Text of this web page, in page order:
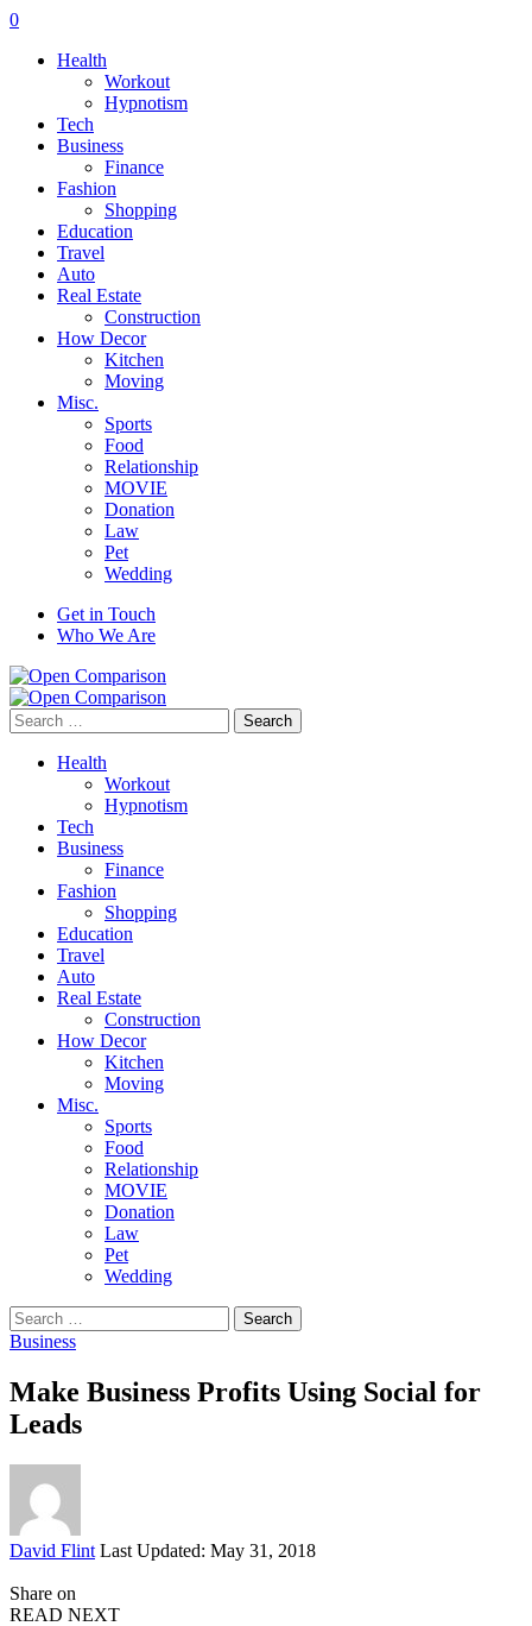
0
Health
Workout
Hypnotism
Tech
Business
Finance
Fashion
Shopping
Education
Travel
Auto
Real Estate
Construction
How Decor
Kitchen
Moving
Misc.
Sports
Food
Relationship
MOVIE
Donation
Law
Pet
Wedding
Get in Touch
Who We Are
Search
for:
Health
Workout
Hypnotism
Tech
Business
Finance
Fashion
Shopping
Education
Travel
Auto
Real Estate
Construction
How Decor
Kitchen
Moving
Misc.
Sports
Food
Relationship
MOVIE
Donation
Law
Pet
Wedding
Search
for:
Business
Make Business Profits Using Social for
Leads
Posted
David Flint Last Updated: May 31, 2018
Share on
READ NEXT